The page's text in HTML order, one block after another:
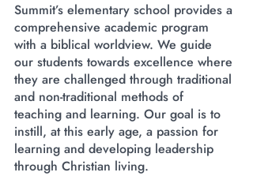
Summit’s elementary school provides a
comprehensive academic program
with a biblical worldview. We guide
our students towards excellence where
they are challenged through traditional
and non-traditional methods of
teaching and learning. Our goal is to
instill, at this early age, a passion for
learning and developing leadership
through Christian living.